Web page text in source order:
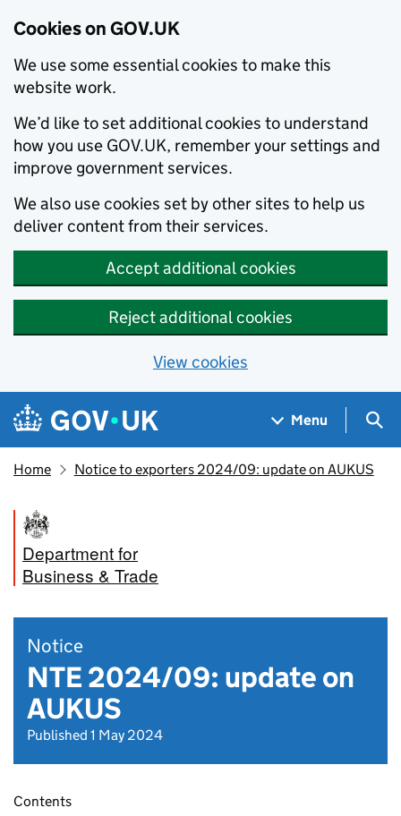
Cookies on GOV.UK
We use some essential cookies to make this
website work.
We’d like to set additional cookies to understand
how you use GOV.UK, remember your settings and
improve government services.
We also use cookies set by other sites to help us
deliver content from their services.
Accept additional cookies
Reject additional cookies
View cookies
Skip to main content
Navigation menu
Menu
Home Notice to exporters 2024/09: update on AUKUS
Department for
Business & Trade
Notice
NTE 2024/09: update on
AUKUS
Published 1 May 2024
Contents